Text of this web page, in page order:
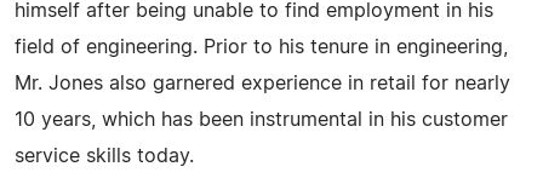
himself after being unable to find employment in his
field of engineering. Prior to his tenure in engineering,
Mr. Jones also garnered experience in retail for nearly
10 years, which has been instrumental in his customer
service skills today.